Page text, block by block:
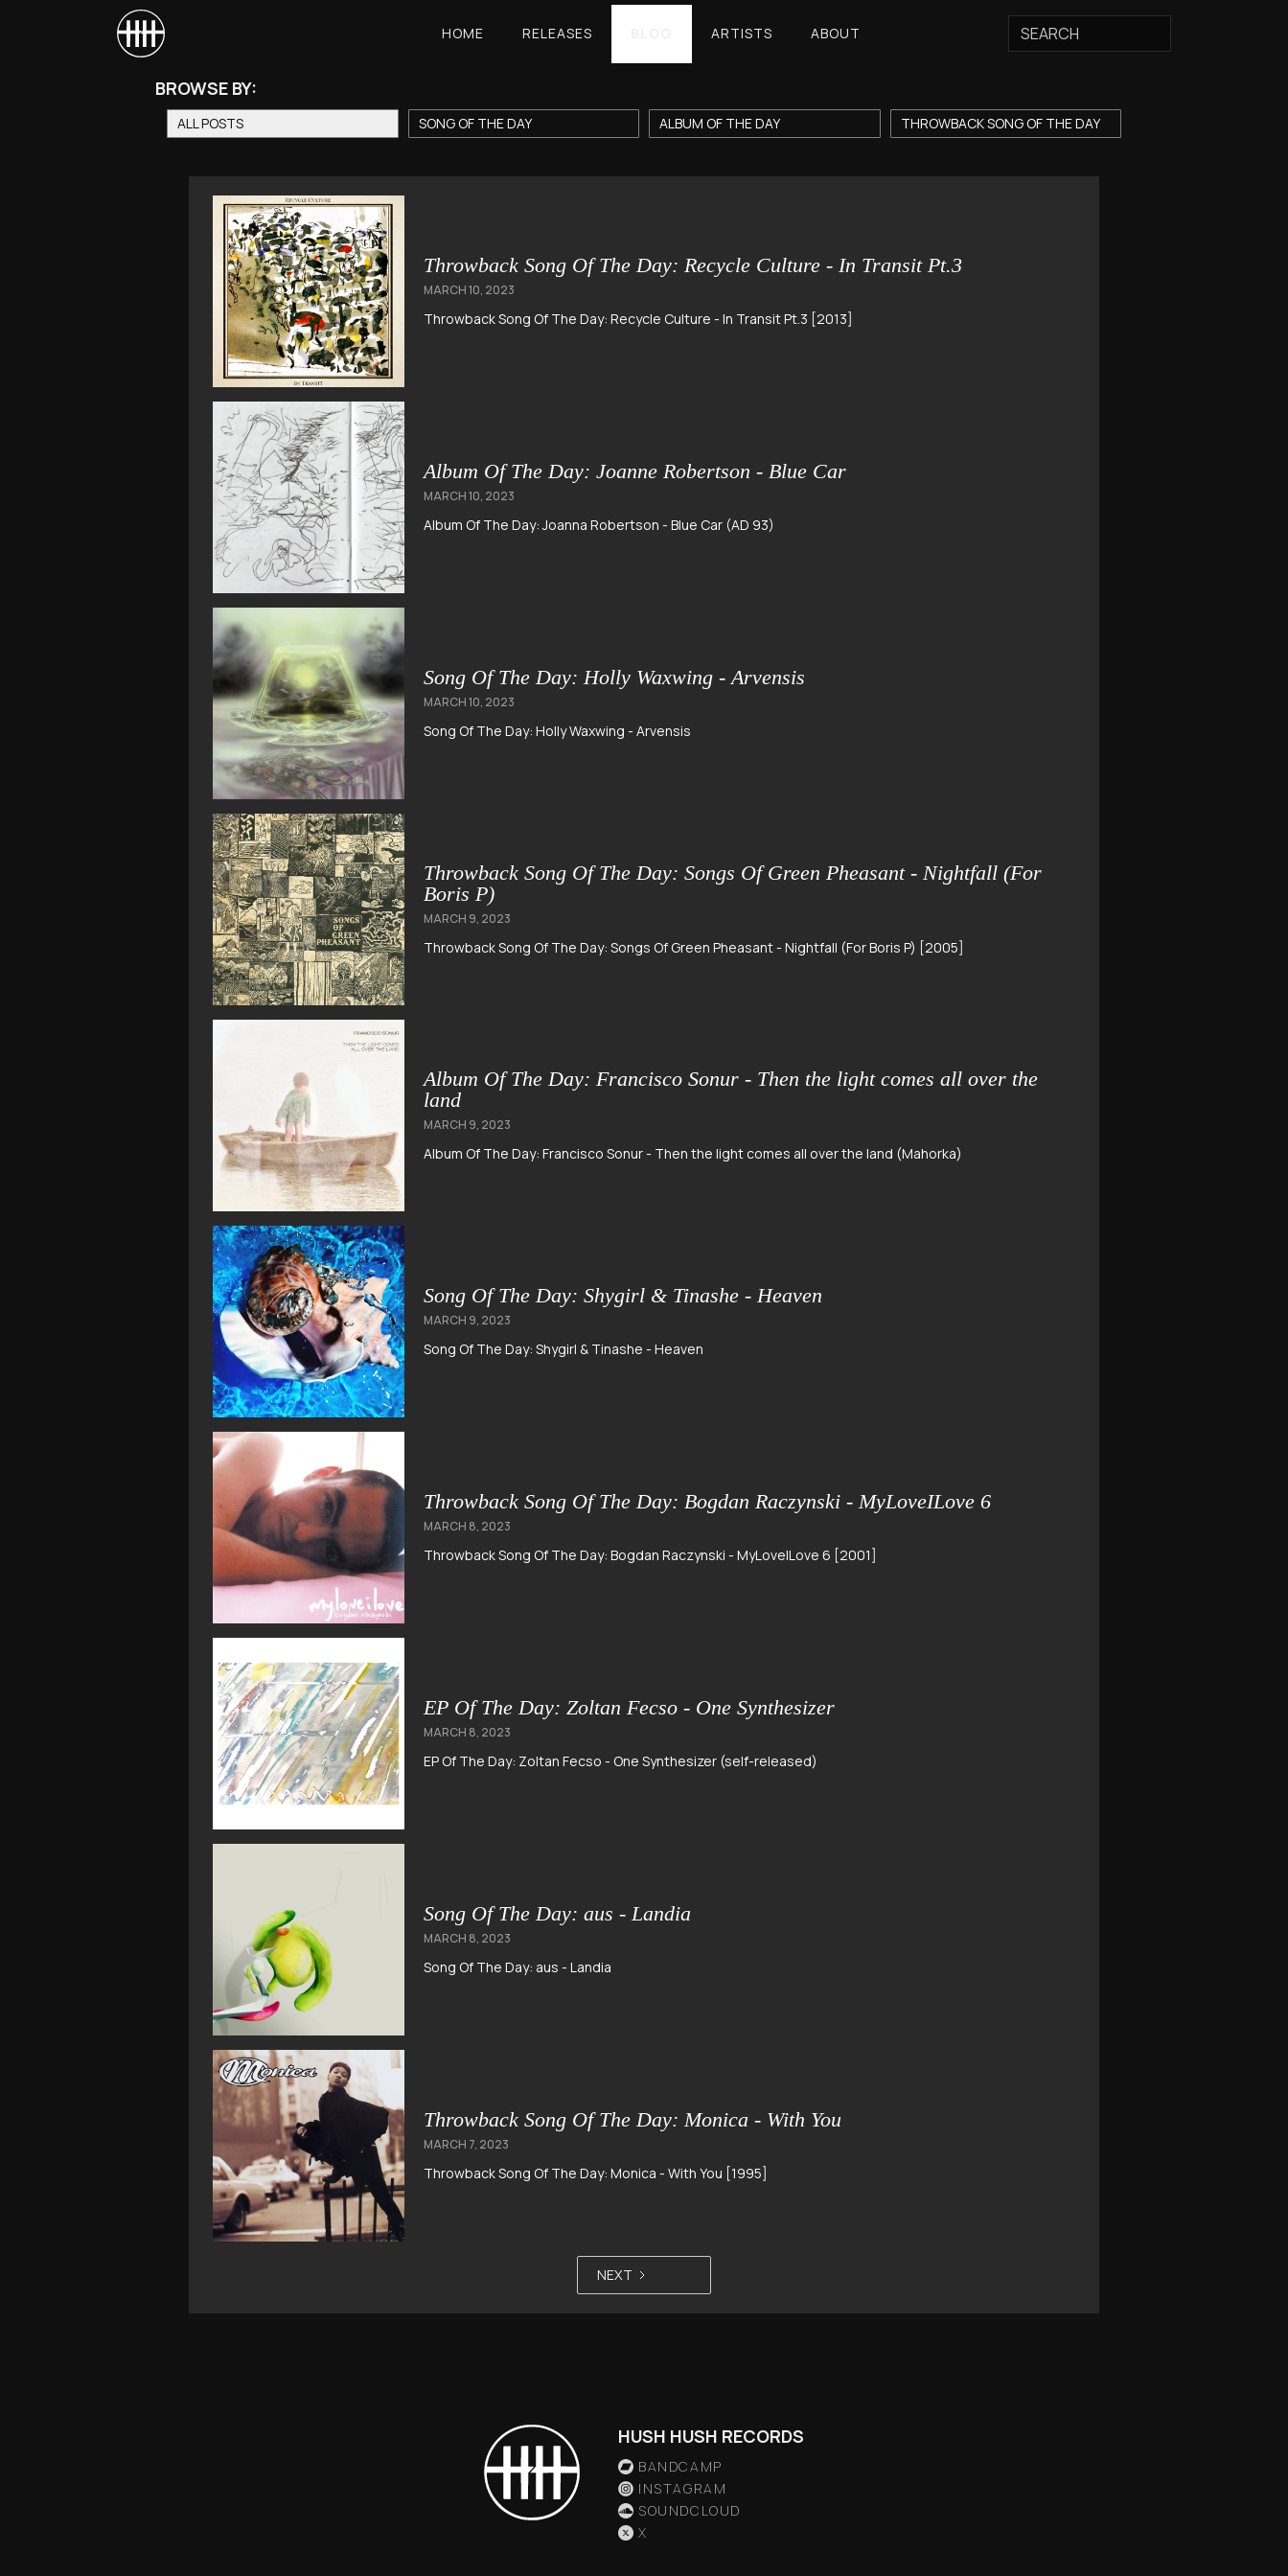
HOME RELEASES ARTISTS ABOUT
BROWSE BY:
ALL POSTS SONG OF THE DAY ALBUM OF THE DAY THROWBACK SONG OF THE DAY
Throwback Song Of The Day: Recycle Culture - In Transit Pt.3
MARCH 10, 2023
Throwback Song Of The Day: Recycle Culture - In Transit Pt.3 [2013]
Album Of The Day: Joanne Robertson - Blue Car
MARCH 10, 2023
Album Of The Day: Joanna Robertson - Blue Car (AD 93)
Song Of The Day: Holly Waxwing - Arvensis
MARCH 10, 2023
Song Of The Day: Holly Waxwing - Arvensis
Throwback Song Of The Day: Songs Of Green Pheasant - Nightfall (For
Boris P)
MARCH 9, 2023
Throwback Song Of The Day: Songs Of Green Pheasant - Nightfall (For Boris P) [2005]
Album Of The Day: Francisco Sonur - Then the light comes all over the
land
MARCH 9, 2023
Album Of The Day: Francisco Sonur - Then the light comes all over the land (Mahorka)
Song Of The Day: Shygirl & Tinashe - Heaven
MARCH 9, 2023
Song Of The Day: Shygirl & Tinashe - Heaven
Throwback Song Of The Day: Bogdan Raczynski - MyLoveILove 6
MARCH 8, 2023
Throwback Song Of The Day: Bogdan Raczynski - MyLoveILove 6 [2001]
EP Of The Day: Zoltan Fecso - One Synthesizer
MARCH 8, 2023
EP Of The Day: Zoltan Fecso - One Synthesizer (self-released)
Song Of The Day: aus - Landia
MARCH 8, 2023
Song Of The Day: aus - Landia
Throwback Song Of The Day: Monica - With You
MARCH 7, 2023
Throwback Song Of The Day: Monica - With You [1995]
NEXT
HUSH HUSH RECORDS
BANDCAMP
INSTAGRAM
SOUNDCLOUD
X